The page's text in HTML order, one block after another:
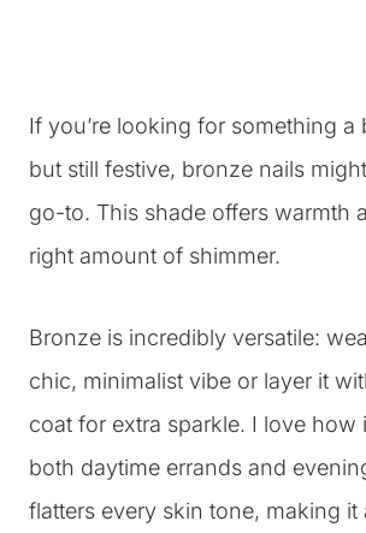
If you’re looking for something a
but still festive, bronze nails
go-to. This shade offers warmth
right amount of shimmer.
Bronze is incredibly versatile:
chic, minimalist vibe or layer it
coat for extra sparkle. I love how
both daytime errands and
flatters every skin tone, making it